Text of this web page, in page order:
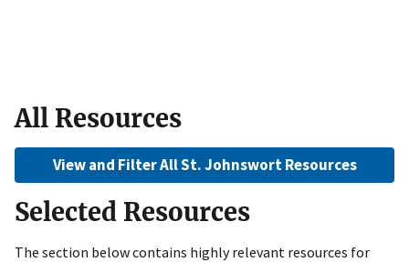
All Resources
View and Filter All St. Johnswort Resources
Selected Resources
The section below contains highly relevant resources for